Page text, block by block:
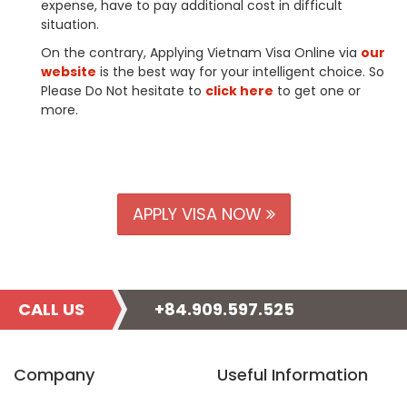
expense, have to pay additional cost in difficult
situation.
On the contrary, Applying Vietnam Visa Online via our
website is the best way for your intelligent choice. So
Please Do Not hesitate to click here to get one or
more.
APPLY VISA NOW
CALL US +84.909.597.525
Company Useful Information